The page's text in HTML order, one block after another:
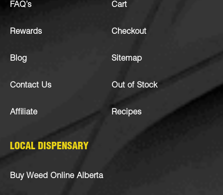
FAQ’s
Rewards
Blog
Contact Us
Affiliate
Cart
Checkout
Sitemap
Out of Stock
Recipes
LOCAL DISPENSARY
Buy Weed Online Alberta